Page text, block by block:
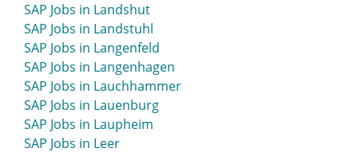
SAP Jobs in Landshut
SAP Jobs in Landstuhl
SAP Jobs in Langenfeld
SAP Jobs in Langenhagen
SAP Jobs in Lauchhammer
SAP Jobs in Lauenburg
SAP Jobs in Laupheim
SAP Jobs in Leer